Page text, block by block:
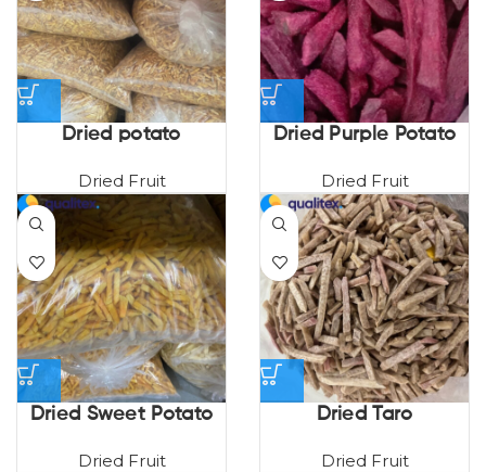
Dried potato
Dried Fruit
Dried Purple Potato
Dried Fruit
Dried Sweet Potato
Dried Fruit
Dried Taro
Dried Fruit